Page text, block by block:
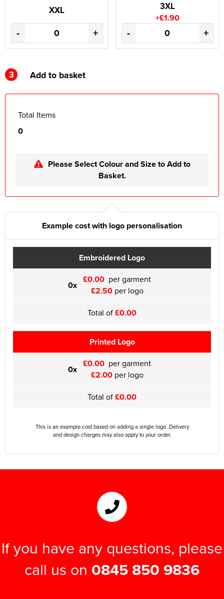
XXL
- +
3XL
+£1.90
- +
3 Add to basket
Total Items
0
Please Select Colour and Size to Add to
Basket.
Example cost with logo personalisation
Embroidered Logo
0x £0.00 per garment
£2.50per logo
Total of£0.00
Printed Logo
0x £0.00 per garment
£2.00per logo
Total of£0.00
This is an example cost based on adding a single logo. Delivery
and design charges may also apply to your order.
If you have any questions, please
call us on 0845 850 9836